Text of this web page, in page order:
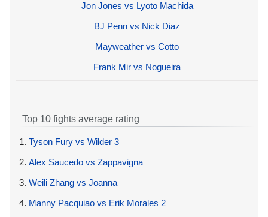
Jon Jones vs Lyoto Machida
BJ Penn vs Nick Diaz
Mayweather vs Cotto
Frank Mir vs Nogueira
Top 10 fights average rating
1. Tyson Fury vs Wilder 3
2. Alex Saucedo vs Zappavigna
3. Weili Zhang vs Joanna
4. Manny Pacquiao vs Erik Morales 2